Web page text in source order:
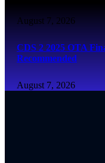
August 7, 2026
CDS 2 2025 OTA
Recommended
August 7, 2026